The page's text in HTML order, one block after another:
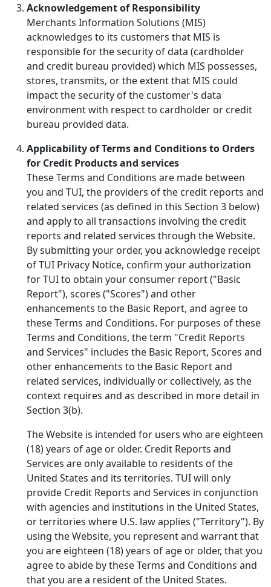
Acknowledgement of Responsibility
Merchants Information Solutions (MIS)
acknowledges to its customers that MIS is
responsible for the security of data (cardholder
and credit bureau provided) which MIS possesses,
stores, transmits, or the extent that MIS could
impact the security of the customer's data
environment with respect to cardholder or credit
bureau provided data.
Applicability of Terms and Conditions to Orders
for Credit Products and services
These Terms and Conditions are made between
you and TUI, the providers of the credit reports and
related services (as defined in this Section 3 below)
and apply to all transactions involving the credit
reports and related services through the Website.
By submitting your order, you acknowledge receipt
of TUI Privacy Notice, confirm your authorization
for TUI to obtain your consumer report ("Basic
Report"), scores ("Scores") and other
enhancements to the Basic Report, and agree to
these Terms and Conditions. For purposes of these
Terms and Conditions, the term "Credit Reports
and Services" includes the Basic Report, Scores and
other enhancements to the Basic Report and
related services, individually or collectively, as the
context requires and as described in more detail in
Section 3(b).
The Website is intended for users who are eighteen
(18) years of age or older. Credit Reports and
Services are only available to residents of the
United States and its territories. TUI will only
provide Credit Reports and Services in conjunction
with agencies and institutions in the United States,
or territories where U.S. law applies ("Territory"). By
using the Website, you represent and warrant that
you are eighteen (18) years of age or older, that you
agree to abide by these Terms and Conditions and
that you are a resident of the United States.